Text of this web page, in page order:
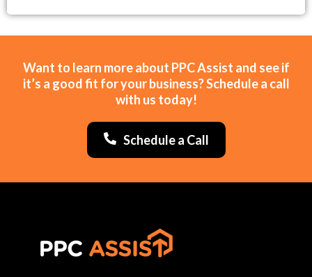
Want to learn more about PPC Assist and see if
it’s a good fit for your business? Schedule a call
with us today!
Schedule a Call